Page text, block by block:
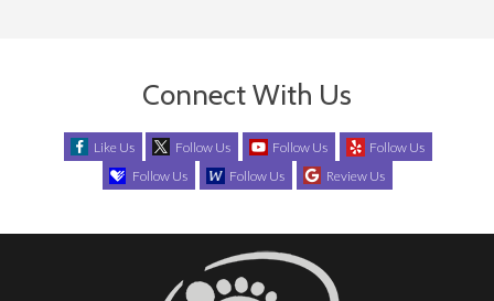
Connect With Us
Like Us Follow Us Follow Us
Follow Us
Follow Us
Follow Us Review Us